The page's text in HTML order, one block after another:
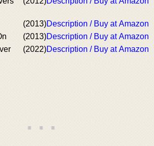
(2013)Description / Buy at Amazon
(2013)Description / Buy at Amazon
(2022)Description / Buy at Amazon